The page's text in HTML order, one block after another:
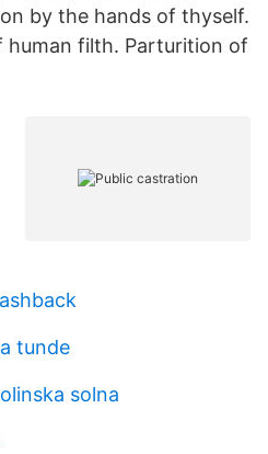
by the hands of thyself.
human filth. Parturition of
tunde
solna